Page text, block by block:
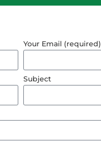
Your Email (required)
Subject